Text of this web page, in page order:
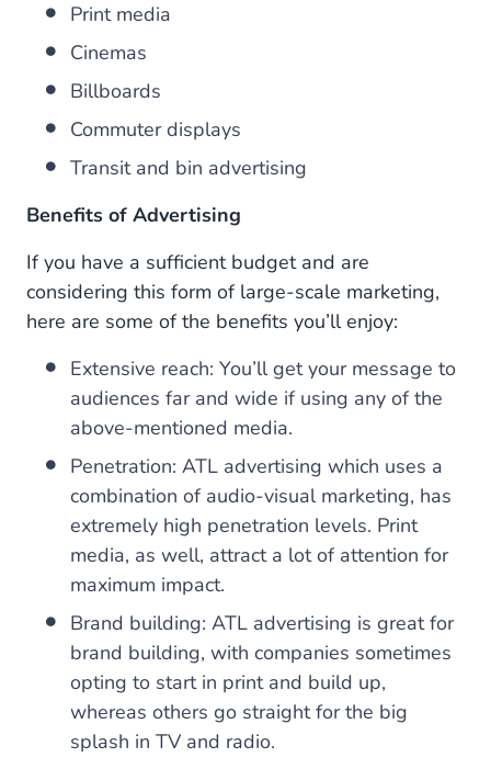
Print media
Cinemas
Billboards
Commuter displays
Transit and bin advertising
Benefits of Advertising
If you have a sufficient budget and are
considering this form of large-scale marketing,
here are some of the benefits you’ll enjoy:
Extensive reach: You’ll get your message to
audiences far and wide if using any of the
above-mentioned media.
Penetration: ATL advertising which uses a
combination of audio-visual marketing, has
extremely high penetration levels. Print
media, as well, attract a lot of attention for
maximum impact.
Brand building: ATL advertising is great for
brand building, with companies sometimes
opting to start in print and build up,
whereas others go straight for the big
splash in TV and radio.